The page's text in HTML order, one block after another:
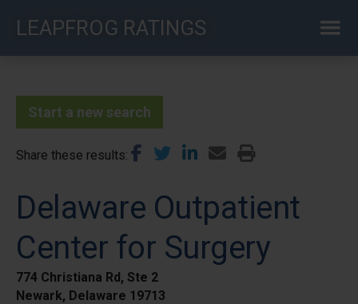
LEAPFROG RATINGS
Start a new search
Share these results
Delaware Outpatient
Center for Surgery
774 Christiana Rd, Ste 2
Newark, Delaware 19713